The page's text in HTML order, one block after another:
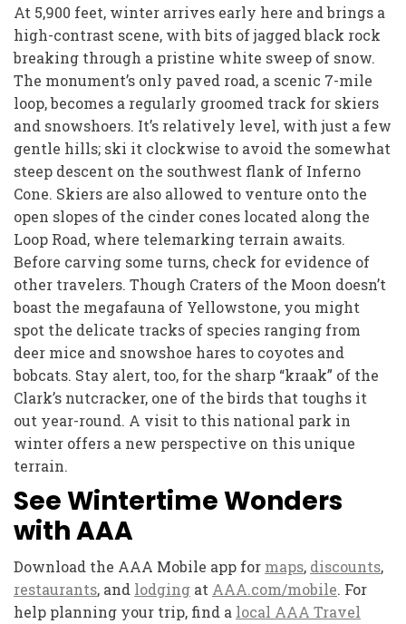
At 5,900 feet, winter arrives early here and brings a
high-contrast scene, with bits of jagged black rock
breaking through a pristine white sweep of snow.
The monument’s only paved road, a scenic 7-mile
loop, becomes a regularly groomed track for skiers
and snowshoers. It’s relatively level, with just a few
gentle hills; ski it clockwise to avoid the somewhat
steep descent on the southwest flank of Inferno
Cone. Skiers are also allowed to venture onto the
open slopes of the cinder cones located along the
Loop Road, where telemarking terrain awaits.
Before carving some turns, check for evidence of
other travelers. Though Craters of the Moon doesn’t
boast the megafauna of Yellowstone, you might
spot the delicate tracks of species ranging from
deer mice and snowshoe hares to coyotes and
bobcats. Stay alert, too, for the sharp “kraak” of the
Clark’s nutcracker, one of the birds that toughs it
out year-round. A visit to this national park in
winter offers a new perspective on this unique
terrain.
See Wintertime Wonders
with AAA
Download the AAA Mobile app for maps, discounts,
restaurants, and lodging at AAA.com/mobile. For
help planning your trip, find a local AAA Travel